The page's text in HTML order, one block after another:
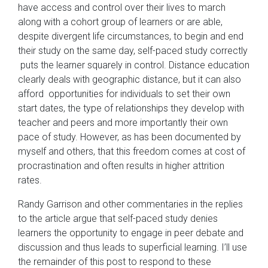
have access and control over their lives to march
along with a cohort group of learners or are able,
despite divergent life circumstances, to begin and end
their study on the same day, self-paced study correctly
puts the learner squarely in control. Distance education
clearly deals with geographic distance, but it can also
afford opportunities for individuals to set their own
start dates, the type of relationships they develop with
teacher and peers and more importantly their own
pace of study. However, as has been documented by
myself and others, that this freedom comes at cost of
procrastination and often results in higher attrition
rates.
Randy Garrison and other commentaries in the replies
to the article argue that self-paced study denies
learners the opportunity to engage in peer debate and
discussion and thus leads to superficial learning. I’ll use
the remainder of this post to respond to these